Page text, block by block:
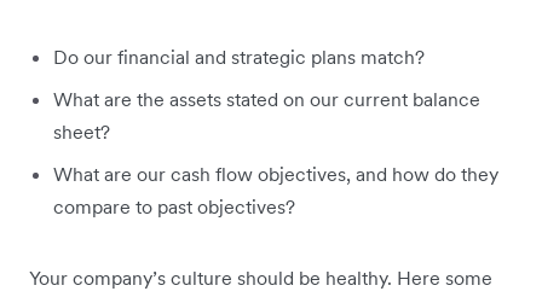
Do our financial and strategic plans match?
What are the assets stated on our current balance
sheet?
What are our cash flow objectives, and how do they
compare to past objectives?
Your company’s culture should be healthy. Here some